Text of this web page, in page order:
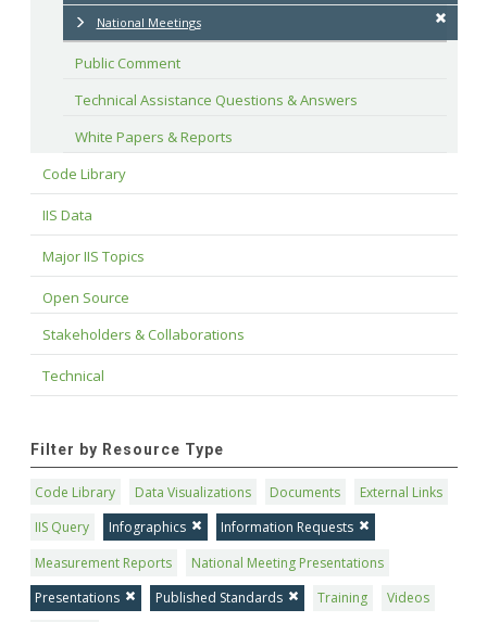
National Meetings
Public Comment
Technical Assistance Questions & Answers
White Papers & Reports
Code Library
IIS Data
Major IIS Topics
Open Source
Stakeholders & Collaborations
Technical
Filter by Resource Type
Code Library Data Visualizations Documents
External Links
IIS Query
Infographics
Information Requests
Measurement Reports
National Meeting Presentations
Presentations
Published Standards Training
Videos